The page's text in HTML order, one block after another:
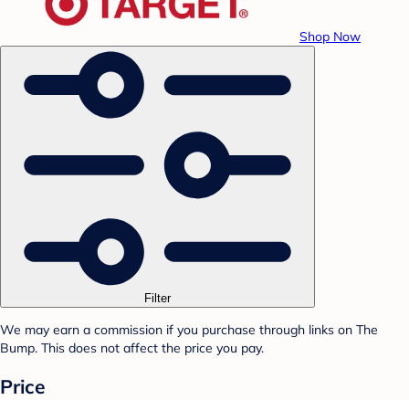
Shop Now
Filter
We may earn a commission if you purchase through links on The
Bump. This does not affect the price you pay.
Price